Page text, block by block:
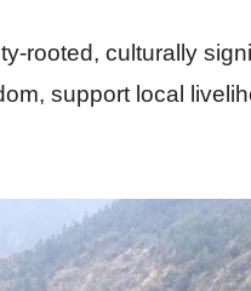
rooted, culturally
support local